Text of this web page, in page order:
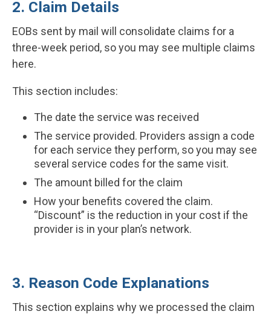
2. Claim Details
EOBs sent by mail will consolidate claims for a
three-week period, so you may see multiple claims
here.
This section includes:
The date the service was received
The service provided. Providers assign a code
for each service they perform, so you may see
several service codes for the same visit.
The amount billed for the claim
How your benefits covered the claim.
“Discount” is the reduction in your cost if the
provider is in your plan’s network.
3. Reason Code Explanations
This section explains why we processed the claim